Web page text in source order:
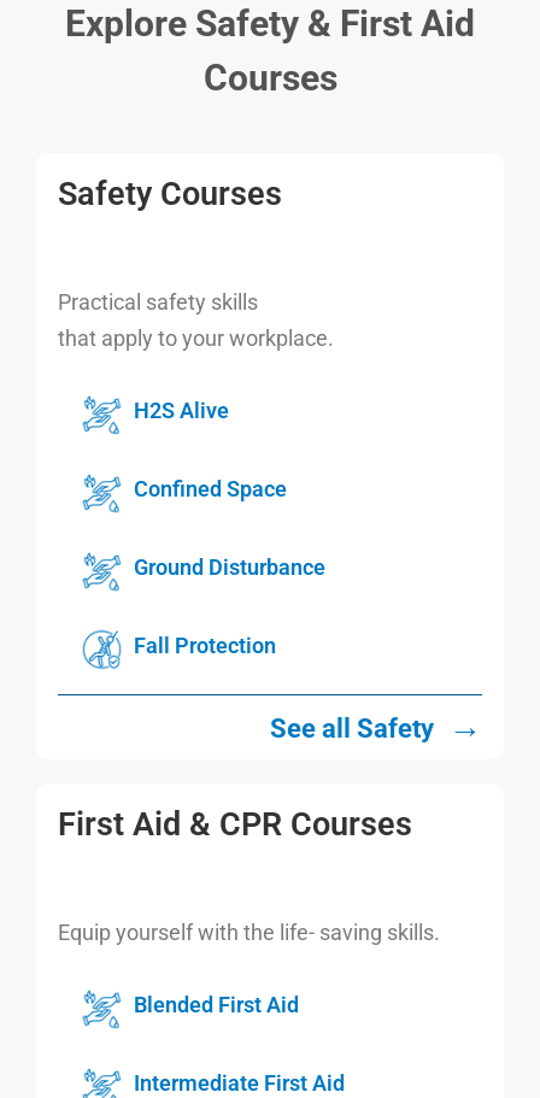
Explore Safety & First Aid
Courses
Safety Courses
Practical safety skills
that apply to your workplace.
H2S Alive
Confined Space
Ground Disturbance
Fall Protection
See all Safety →
First Aid & CPR Courses
Equip yourself with the life- saving skills.
Blended First Aid
Intermediate First Aid